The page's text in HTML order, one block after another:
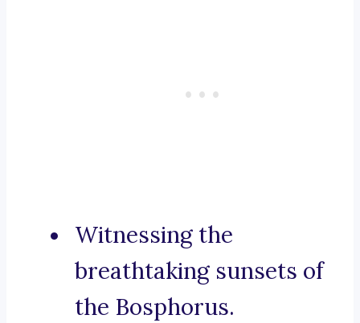
Witnessing the
breathtaking sunsets of
the Bosphorus.